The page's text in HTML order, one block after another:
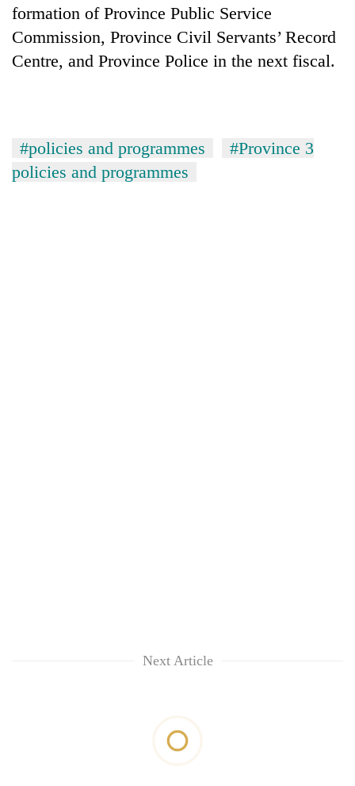
formation of Province Public Service
Commission, Province Civil Servants’ Record
Centre, and Province Police in the next fiscal.
#policies and programmes
#Province 3
policies and programmes
Next Article